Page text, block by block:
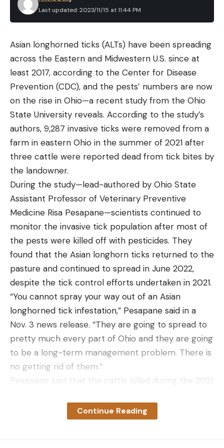
Read the full articlehere
[ruby_static_newsletter]
Last updated: 2023/11/15 at 11:44 PM
Asian longhorned ticks (ALTs) have been spreading
across the Eastern and Midwestern U.S. since at
least 2017, according to the Center for Disease
Prevention (CDC), and the pests’ numbers are now
on the rise in Ohio—a recent study from the Ohio
State University reveals. According to the study’s
authors, 9,287 invasive ticks were removed from a
farm in eastern Ohio in the summer of 2021 after
three cattle were reported dead from tick bites by
the landowner.
During the study—lead-authored by Ohio State
Assistant Professor of Veterinary Preventive
Medicine Risa Pesapane—scientists continued to
monitor the invasive tick population after most of
the pests were killed off with pesticides. They
found that the Asian longhorn ticks returned to the
pasture and continued to spread in June 2022,
despite the tick control efforts undertaken in 2021.
“You cannot spray your way out of an Asian
longhorned tick infestation,” Pesapane said in a
Nov. 3 news release. “They are going to spread to
pretty much every part of Ohio and they are going
to be a long-term management problem. There is
no getting rid of them.”
Pesapane said that the cattle killed during the 2021
of tick bites. “One of those was a healthy male bull,
about 5 years old,” she said in the press release.
Continue Reading